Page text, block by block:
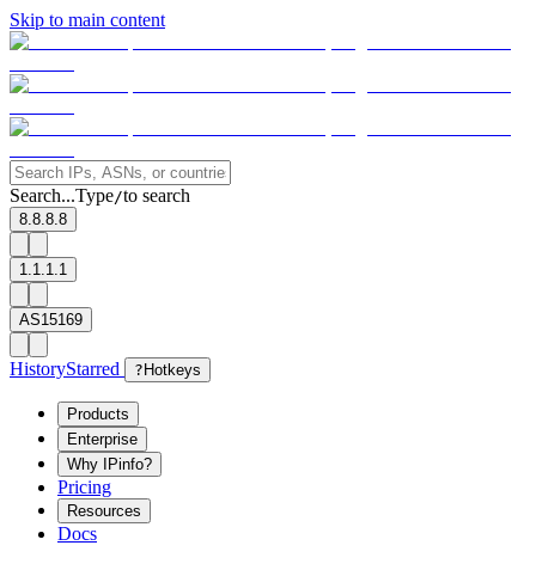
Skip to main content
Search...Type/to search
8.8.8.8
1.1.1.1
AS15169
HistoryStarred ? Hotkeys
Products
Enterprise
Why IPinfo?
Pricing
Resources
Docs